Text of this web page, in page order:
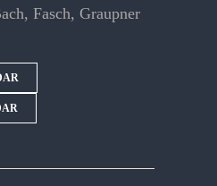
Fasch, Graupner